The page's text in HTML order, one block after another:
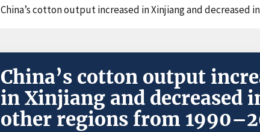
China’s cotton output increased in Xinjiang and decreased
China’s cotton output
in Xinjiang and decreased
other regions from